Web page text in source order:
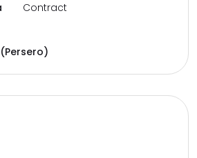
Contract
(Persero)